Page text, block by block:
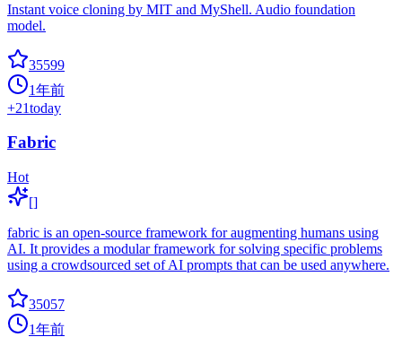
Instant voice cloning by MIT and MyShell. Audio foundation
model.
35599
1年前
+21today
Fabric
Hot
[]
fabric is an open-source framework for augmenting humans using
AI. It provides a modular framework for solving specific problems
using a crowdsourced set of AI prompts that can be used anywhere.
35057
1年前